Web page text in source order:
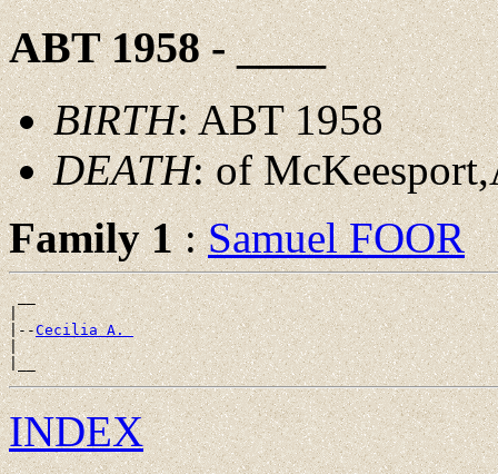
ABT 1958 - ____
BIRTH: ABT 1958
DEATH: of
Family 1:Samuel FOOR
__
|
|--Cecilia A.
|
INDEX